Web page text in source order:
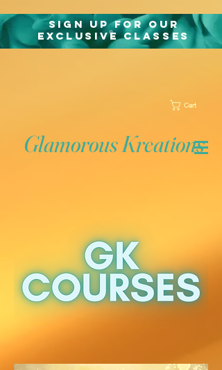
Sign Up for Our
exclusive classes
Cart
Glamorous Kreations